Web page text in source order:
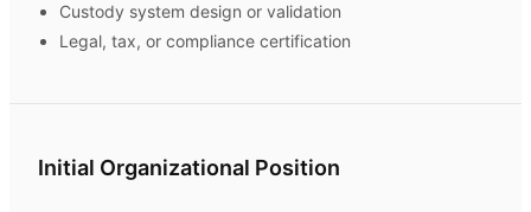
Custody system design or validation
Legal, tax, or compliance certification
Initial Organizational Position